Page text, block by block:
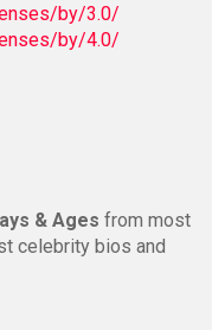
by/3.0/
by/4.0/
& Ages from most
celebrity bios and